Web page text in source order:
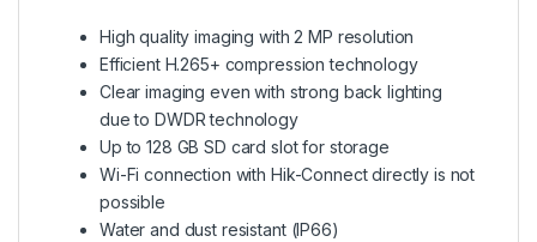
High quality imaging with 2 MP resolution
Efficient H.265+ compression technology
Clear imaging even with strong back lighting
due to DWDR technology
Up to 128 GB SD card slot for storage
Wi-Fi connection with Hik-Connect directly is not
possible
Water and dust resistant (IP66)